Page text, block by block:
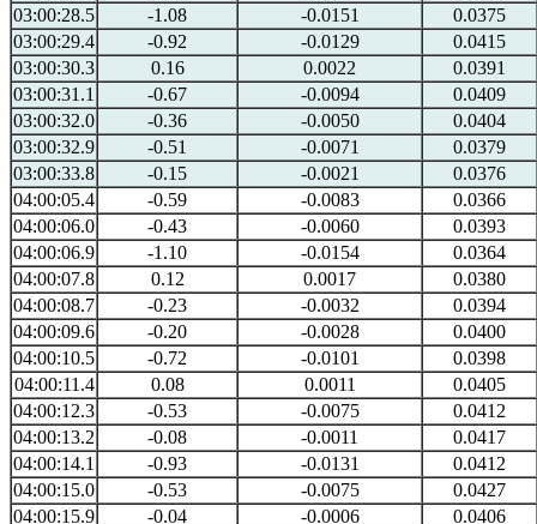
03:00:28.5
-1.08 -0.0151
0.0375
03:00:29.4
-0.92 -0.0129
0.0415
03:00:30.3
0.16 0.0022
0.0391
03:00:31.1
-0.67 -0.0094
0.0409
03:00:32.0
-0.36 -0.0050
0.0404
03:00:32.9
-0.51 -0.0071
0.0379
03:00:33.8
-0.15 -0.0021
0.0376
04:00:05.4
-0.59 -0.0083
0.0366
04:00:06.0
-0.43 -0.0060
0.0393
04:00:06.9
-1.10 -0.0154
0.0364
04:00:07.8
0.12 0.0017
0.0380
04:00:08.7
-0.23 -0.0032
0.0394
04:00:09.6
-0.20 -0.0028
0.0400
04:00:10.5
-0.72 -0.0101
0.0398
04:00:11.4
0.08 0.0011
0.0405
04:00:12.3
-0.53 -0.0075
0.0412
04:00:13.2
-0.08 -0.0011
0.0417
04:00:14.1
-0.93 -0.0131
0.0412
04:00:15.0
-0.53 -0.0075
0.0427
04:00:15.9
-0.04 -0.0006
0.0406